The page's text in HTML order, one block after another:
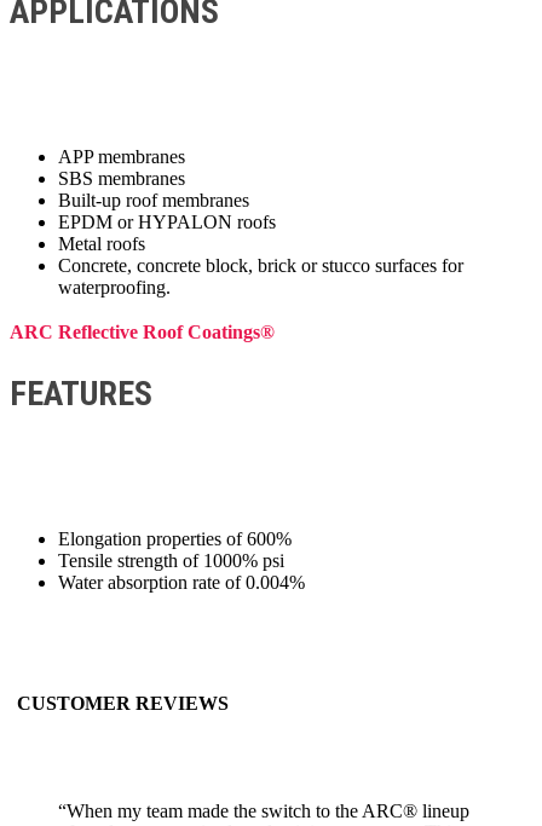
APPLICATIONS
APP membranes
SBS membranes
Built-up roof membranes
EPDM or HYPALON roofs
Metal roofs
Concrete, concrete block, brick or stucco surfaces for
waterproofing.
ARC Reflective Roof Coatings®
FEATURES
Elongation properties of 600%
Tensile strength of 1000% psi
Water absorption rate of 0.004%
CUSTOMER REVIEWS
“When my team made the switch to the ARC® lineup